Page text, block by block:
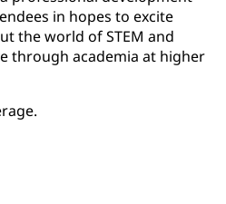
in hopes to excite
the world of STEM and
through academia at higher